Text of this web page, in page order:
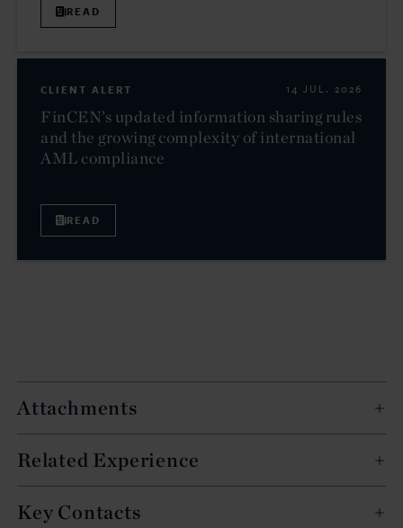
Attachments
Related Experience
Key Contacts
READ
CLIENT ALERT 14 JUL. 2026
FinCEN’s updated information sharing rules
and the growing complexity of international
AML compliance
READ